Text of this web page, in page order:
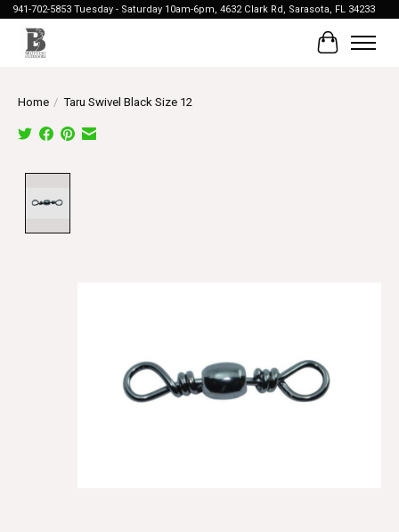
941-702-5853 Tuesday - Saturday 10am-6pm, 4632 Clark Rd, Sarasota, FL 34233
Cart
Home / Taru Swivel Black Size 12